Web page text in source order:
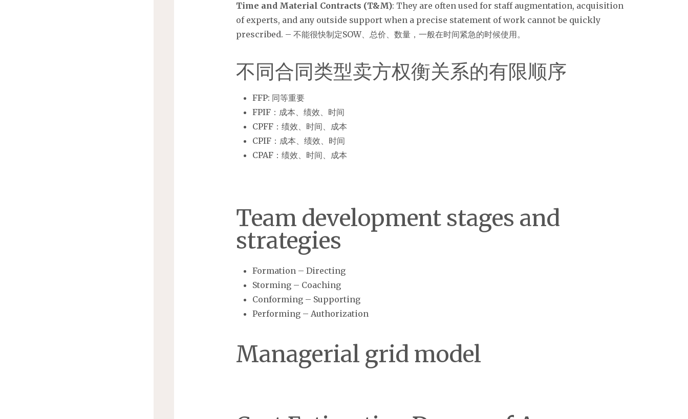
Time and Material Contracts (T&M): They are often used for staff augmentation, acquisition
of experts, and any outside support when a precise statement of work cannot be quickly
prescribed. – 不能很快制定SOW、总价、数量，一般在时间紧急的时候使用。
不同合同类型卖方权衡关系的有限顺序
FFP: 同等重要
FPIF：成本、绩效、时间
CPFF：绩效、时间、成本
CPIF：成本、绩效、时间
CPAF：绩效、时间、成本
Team development stages and
strategies
Formation – Directing
Storming – Coaching
Conforming – Supporting
Performing – Authorization
Managerial grid model